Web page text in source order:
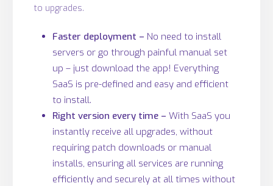
to upgrades.
Faster deployment – No need to install
servers or go through painful manual set
up – just download the app! Everything
SaaS is pre-defined and easy and efficient
to install.
Right version every time –With SaaS you
instantly receive all upgrades, without
requiring patch downloads or manual
installs, ensuring all services are running
efficiently and securely at all times without